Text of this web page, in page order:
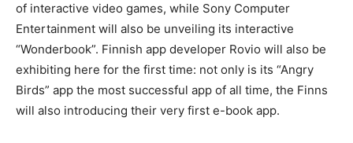
of interactive video games, while Sony Computer
Entertainment will also be unveiling its interactive
“Wonderbook”. Finnish app developer Rovio will also be
exhibiting here for the first time: not only is its “Angry
Birds” app the most successful app of all time, the Finns
will also introducing their very first e-book app.